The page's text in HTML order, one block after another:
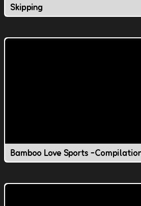
Skipping
Bamboo Love Sports -